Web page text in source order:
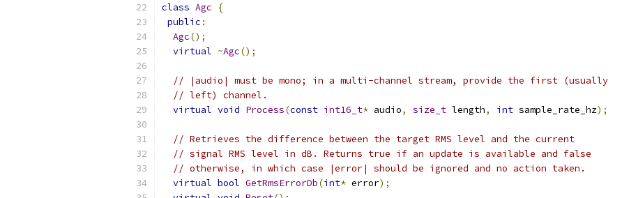
class Agc
{
public :
Agc();
virtual ~Agc();
// |audio| must be mono; in a multi-channel stream, provide the first (usually
// left) channel.
virtual void Process(const int16_t* audio, size_t length, int sample_rate_hz);
// Retrieves the difference between the target RMS level and the current
// signal RMS level in dB. Returns true if an update is available and false
// otherwise, in which case |error| should be ignored and no action taken.
virtual bool GetRmsErrorDb(int* error);